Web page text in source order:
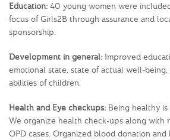
Education: 40 young women were
focus of Girls2B through assurance and
sponsorship.
Development in general: Improved
emotional state, state of actual well-
abilities of children.
Health and Eye checkups: Being healthy
We organize health check-ups along with
OPD cases. Organized blood donation